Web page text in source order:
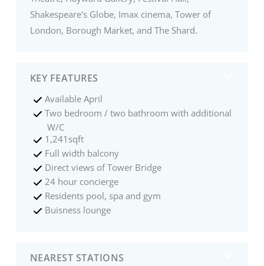
Shakespeare's Globe, Imax cinema, Tower of
London, Borough Market, and The Shard.
KEY FEATURES
Available April
Two bedroom / two bathroom with additional
W/C
1,241sqft
Full width balcony
Direct views of Tower Bridge
24 hour concierge
Residents pool, spa and gym
Buisness lounge
NEAREST STATIONS